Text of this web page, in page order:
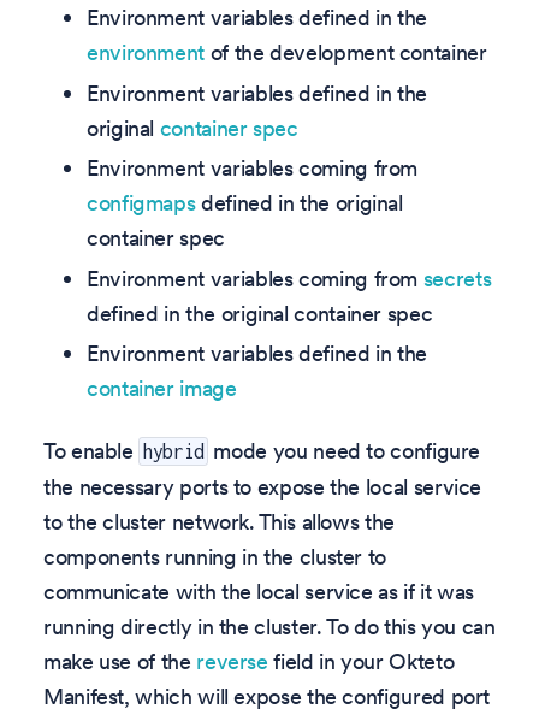
Environment variables defined in the
environment of the development container
Environment variables defined in the
original container spec
Environment variables coming from
configmapsdefined in the original
container spec
Environment variables coming from secrets
defined in the original container spec
Environment variables defined in the
container image
To enable hybrid mode you need to configure
the necessary ports to expose the local service
to the cluster network. This allows the
components running in the cluster to
communicate with the local service as if it was
running directly in the cluster. To do this you can
make use of the reverse field in your Okteto
Manifest, which will expose the configured port